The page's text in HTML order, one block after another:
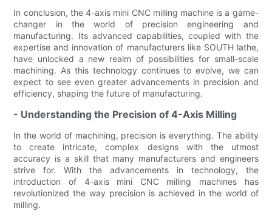
In conclusion, the 4-axis mini CNC milling machine is a game-
changer in the world of precision engineering and
manufacturing. Its advanced capabilities, coupled with the
expertise and innovation of manufacturers like SOUTH lathe,
have unlocked a new realm of possibilities for small-scale
machining. As this technology continues to evolve, we can
expect to see even greater advancements in precision and
efficiency, shaping the future of manufacturing.
- Understanding the Precision of 4-Axis Milling
In the world of machining, precision is everything. The ability
to create intricate, complex designs with the utmost
accuracy is a skill that many manufacturers and engineers
strive for. With the advancements in technology, the
introduction of 4-axis mini CNC milling machines has
revolutionized the way precision is achieved in the world of
milling.